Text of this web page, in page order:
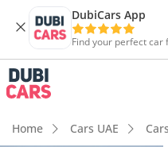
DubiCars App
Find your perfect car
Home Cars UAE
DubiCars intelligence
DubiCars intelligence
Highlights